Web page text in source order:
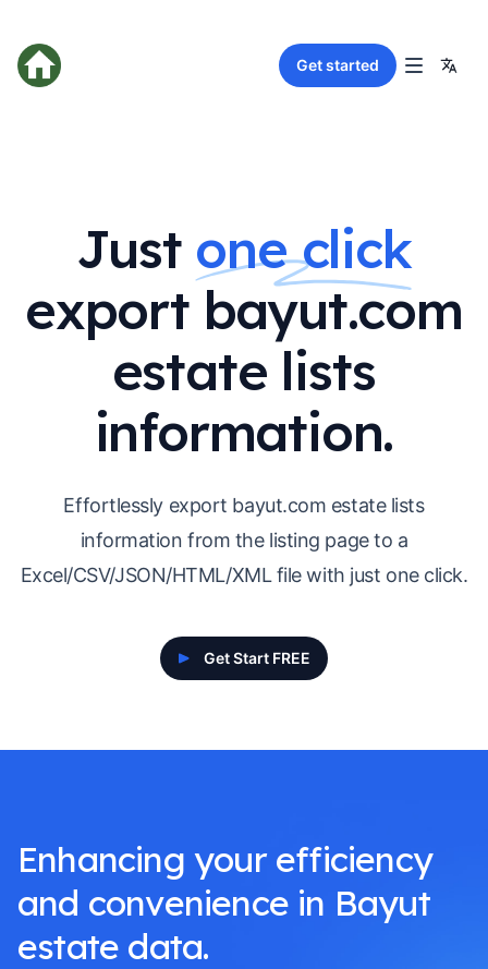
Get started
Just one click
export bayut.com
estate lists
information.
Effortlessly export bayut.com estate lists
information from the listing page to a
Excel/CSV/JSON/HTML/XML file with just one click.
Get Start FREE
Enhancing your efficiency
and convenience in Bayut
estate data.